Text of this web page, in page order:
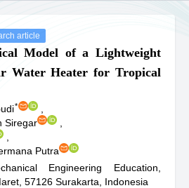
article
Model of a Lightweight
Water Heater for Tropical
*
Siregar
Putra
Engineering Education,
57126 Surakarta, Indonesia